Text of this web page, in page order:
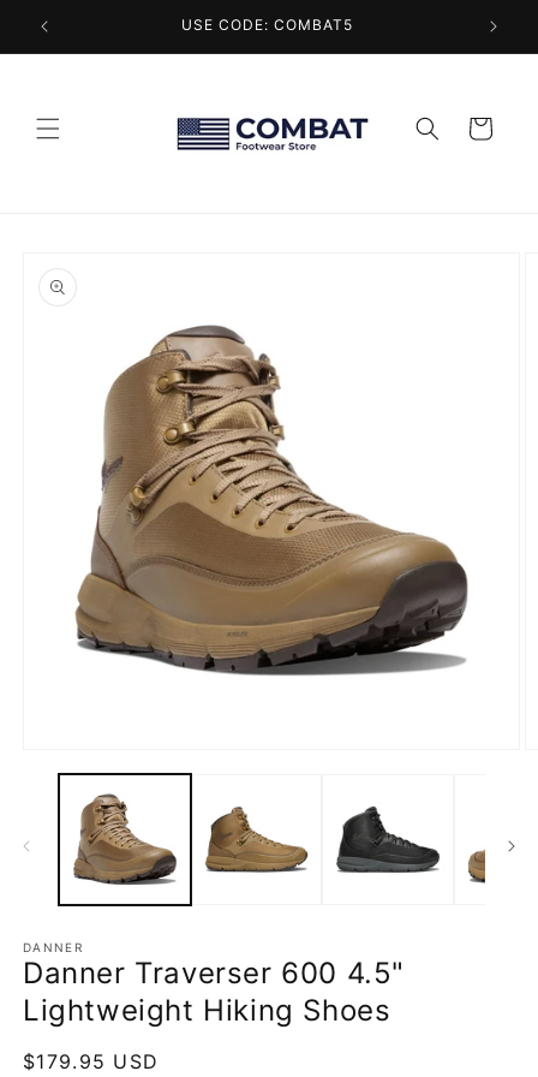
content
USE CODE: COMBAT5
Cart
product
information
media
DANNER
Danner Traverser 600 4.5"
Lightweight Hiking Shoes
Regular
$179.95 USD